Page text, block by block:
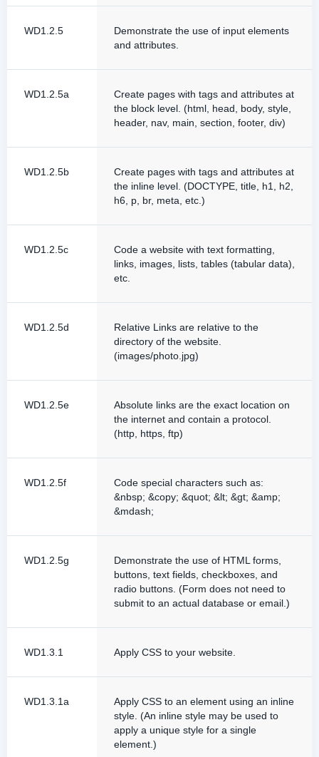
WD1.2.5
Demonstrate the use of input elements
and attributes.
WD1.2.5a
Create pages with tags and attributes at
the block level. (html, head, body, style,
header, nav, main, section, footer, div)
WD1.2.5b
Create pages with tags and attributes at
the inline level. (DOCTYPE, title, h1, h2,
h6, p, br, meta, etc.)
WD1.2.5c
Code a website with text formatting,
links, images, lists, tables (tabular data),
etc.
WD1.2.5d
Relative Links are relative to the
directory of the website.
(images/photo.jpg)
WD1.2.5e
Absolute links are the exact location on
the internet and contain a protocol.
(http, https, ftp)
WD1.2.5f
Code special characters such as:
&nbsp; &copy; &quot; &lt; &gt; &amp;
&mdash;
WD1.2.5g
Demonstrate the use of HTML forms,
buttons, text fields, checkboxes, and
radio buttons. (Form does not need to
submit to an actual database or email.)
WD1.3.1 Apply CSS to your website.
WD1.3.1a
Apply CSS to an element using an inline
style. (An inline style may be used to
apply a unique style for a single
element.)